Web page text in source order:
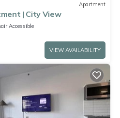
Apartment
| City View
Accessible
VIEW AVAILABILITY